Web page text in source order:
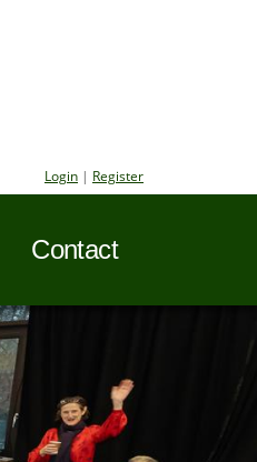
Login | Register
Contact